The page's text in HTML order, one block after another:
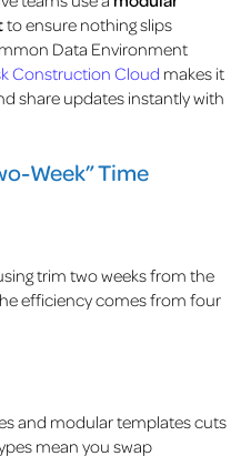
to ensure nothing slips
Data Environment
Construction Cloud makes it
share updates instantly with
Week” Time
trim two weeks from the
efficiency comes from four
and modular templates cuts
mean you swap